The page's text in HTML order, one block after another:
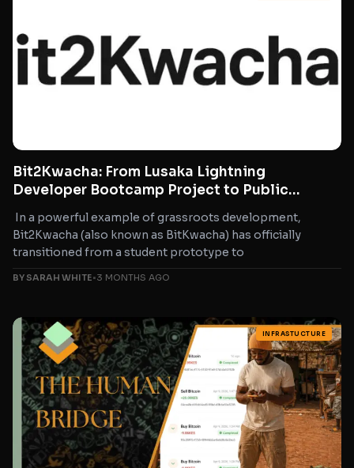
Bit2Kwacha: From Lusaka Lightning
Developer Bootcamp Project to Public
In a powerful example of grassroots development,
Bit2Kwacha (also known as BitKwacha) has officially
transitioned from a student prototype to
BY SARAH WHITE•3 MONTHS AGO
INFRASTUCTURE